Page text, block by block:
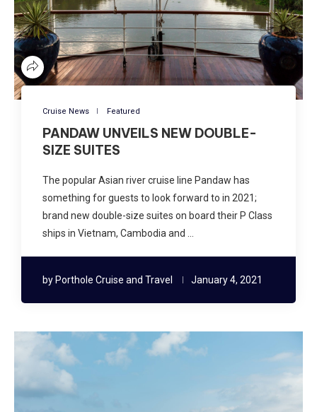
Cruise News Featured
PANDAW UNVEILS NEW DOUBLE-
SIZE SUITES
The popular Asian river cruise line Pandaw has
something for guests to look forward to in 2021;
brand new double-size suites on board their P Class
ships in Vietnam, Cambodia and …
by Porthole Cruise and Travel January 4, 2021